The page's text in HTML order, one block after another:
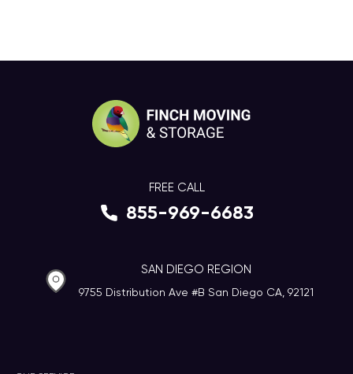
FREE CALL
855-969-6683
SAN DIEGO REGION
9755 Distribution Ave #B San Diego CA, 92121